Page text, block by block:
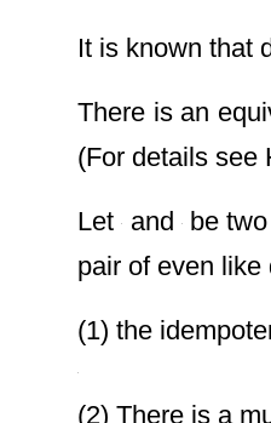
It is known that
There is an
(For details see
Let and be two
pair of even
(1) the
(2) There is a